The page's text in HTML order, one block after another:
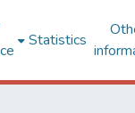
Statistics